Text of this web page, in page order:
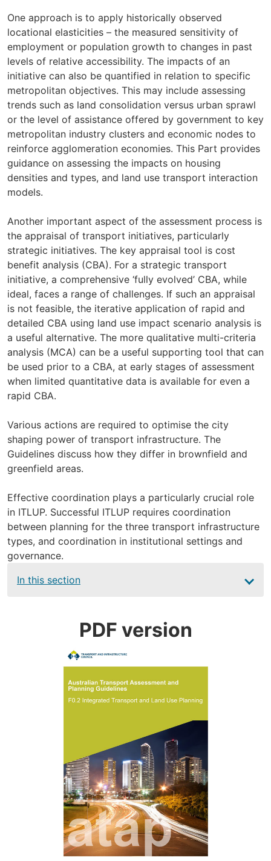
One approach is to apply historically observed
locational elasticities – the measured sensitivity of
employment or population growth to changes in past
levels of relative accessibility. The impacts of an
initiative can also be quantified in relation to specific
metropolitan objectives. This may include assessing
trends such as land consolidation versus urban sprawl
or the level of assistance offered by government to key
metropolitan industry clusters and economic nodes to
reinforce agglomeration economies. This Part provides
guidance on assessing the impacts on housing
densities and types, and land use transport interaction
models.
Another important aspect of the assessment process is
the appraisal of transport initiatives, particularly
strategic initiatives. The key appraisal tool is cost
benefit analysis (CBA). For a strategic transport
initiative, a comprehensive ‘fully evolved’ CBA, while
ideal, faces a range of challenges. If such an appraisal
is not feasible, the iterative application of rapid and
detailed CBA using land use impact scenario analysis is
a useful alternative. The more qualitative multi-criteria
analysis (MCA) can be a useful supporting tool that can
be used prior to a CBA, at early stages of assessment
when limited quantitative data is available for even a
rapid CBA.
Various actions are required to optimise the city
shaping power of transport infrastructure. The
Guidelines discuss how they differ in brownfield and
greenfield areas.
Effective coordination plays a particularly crucial role
in ITLUP. Successful ITLUP requires coordination
between planning for the three transport infrastructure
types, and coordination in institutional settings and
governance.
Main
In this section
PDF version